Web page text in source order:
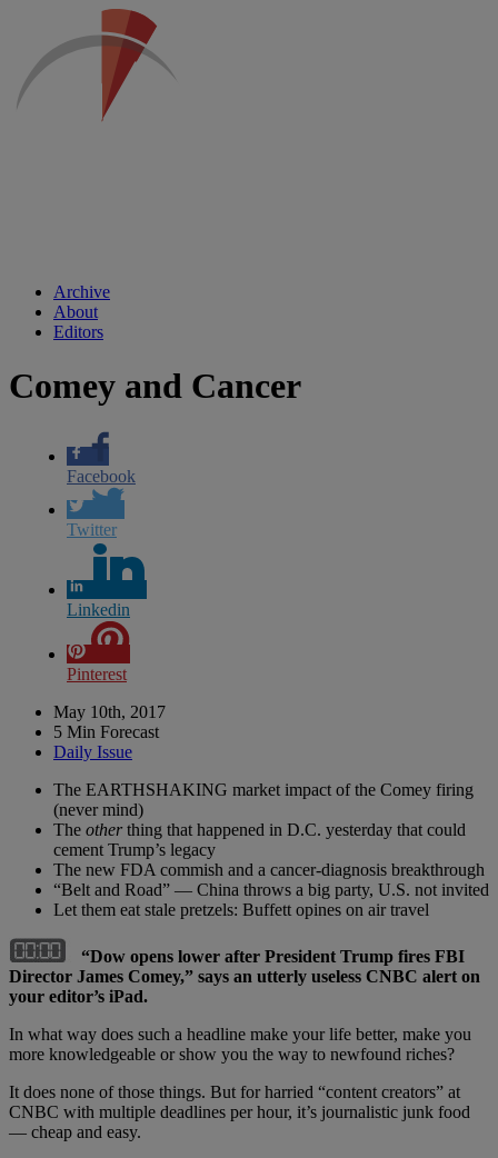
Archive
About
Editors
Comey and Cancer
Facebook
Twitter
Linkedin
Pinterest
May 10th, 2017
5 Min Forecast
Daily Issue
The EARTHSHAKING market impact of the Comey firing
(never mind)
The otherthing that happened in D.C. yesterday that could
cement Trump’s legacy
The new FDA commish and a cancer-diagnosis breakthrough
“Belt and Road” — China throws a big party, U.S. not invited
Let them eat stale pretzels: Buffett opines on air travel
“Dow opens lower after President Trump fires FBI
Director James Comey,” says an utterly useless CNBC alert on
your editor’s iPad.
In what way does such a headline make your life better, make you
more knowledgeable or show you the way to newfound riches?
It does none of those things. But for harried “content creators” at
CNBC with multiple deadlines per hour, it’s journalistic junk food
— cheap and easy.